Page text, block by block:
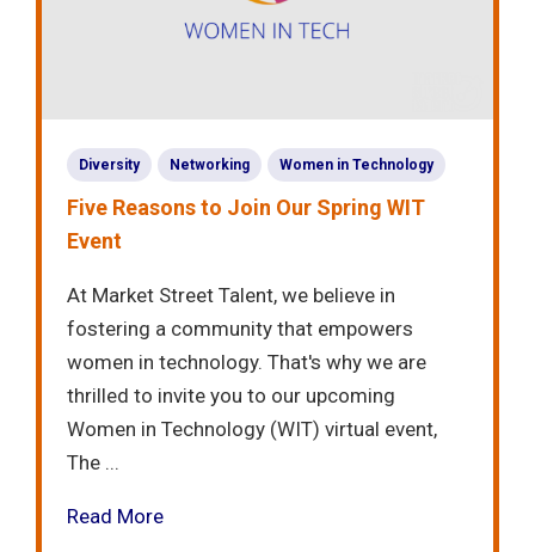
Diversity Networking Women in Technology
Five Reasons to Join Our Spring WIT
Event
At Market Street Talent, we believe in
fostering a community that empowers
women in technology. That's why we are
thrilled to invite you to our upcoming
Women in Technology (WIT) virtual event,
The ...
Read More